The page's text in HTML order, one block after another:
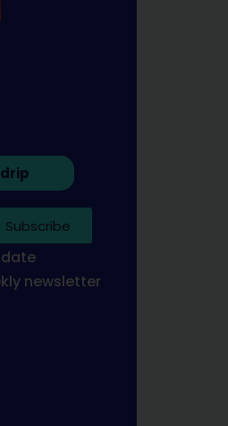
Subscribe
newsletter